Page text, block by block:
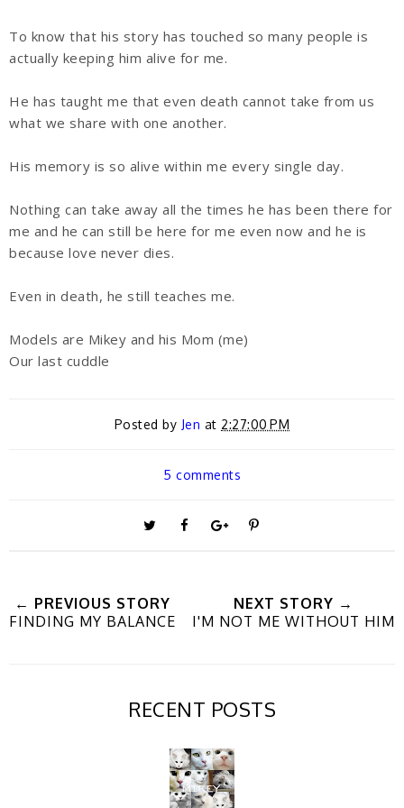
To know that his story has touched so many people is
actually keeping him alive for me.
He has taught me that even death cannot take from us
what we share with one another.
His memory is so alive within me every single day.
Nothing can take away all the times he has been there for
me and he can still be here for me even now and he is
because love never dies.
Even in death, he still teaches me.
Models are Mikey and his Mom (me)
Our last cuddle
Posted by Jen at 2:27:00 PM
5 comments
e
t
T
a
e
O
a
e
O
n
t
← PREVIOUS STORY
FINDING MY BALANCE
NEXT STORY →
I'M NOT ME WITHOUT HIM
RECENT POSTS